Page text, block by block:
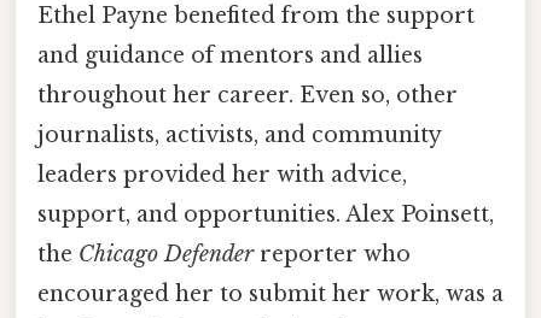
Ethel Payne benefited from the support
and guidance of mentors and allies
throughout her career. Even so, other
journalists, activists, and community
leaders provided her with advice,
support, and opportunities. Alex Poinsett,
the Chicago Defenderreporter who
encouraged her to submit her work, was a